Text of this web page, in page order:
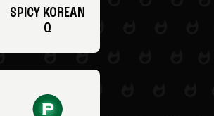
SPICY KOREAN
Q